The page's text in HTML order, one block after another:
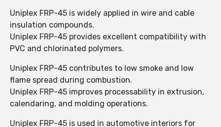
Uniplex FRP-45 is widely applied in wire and cable
insulation compounds.
Uniplex FRP-45 provides excellent compatibility with
PVC and chlorinated polymers.
Uniplex FRP-45 contributes to low smoke and low
flame spread during combustion.
Uniplex FRP-45 improves processability in extrusion,
calendaring, and molding operations.
Uniplex FRP-45 is used in automotive interiors for